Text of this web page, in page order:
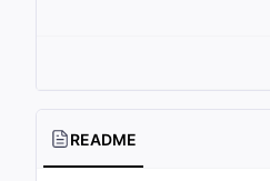
README